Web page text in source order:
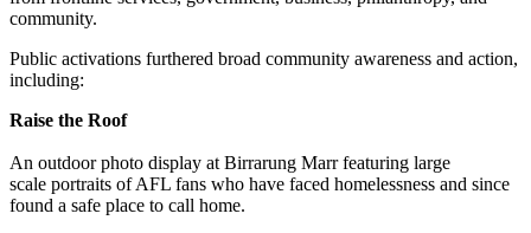
community.
Public activations furthered broad community awareness and action,
including:
Raise the Roof
An outdoor photo display at Birrarung Marr featuring large
scale portraits of AFL fans who have faced homelessness and since
found a safe place to call home.